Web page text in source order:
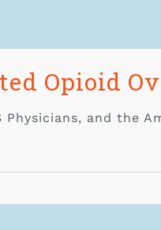
Opioid
and the